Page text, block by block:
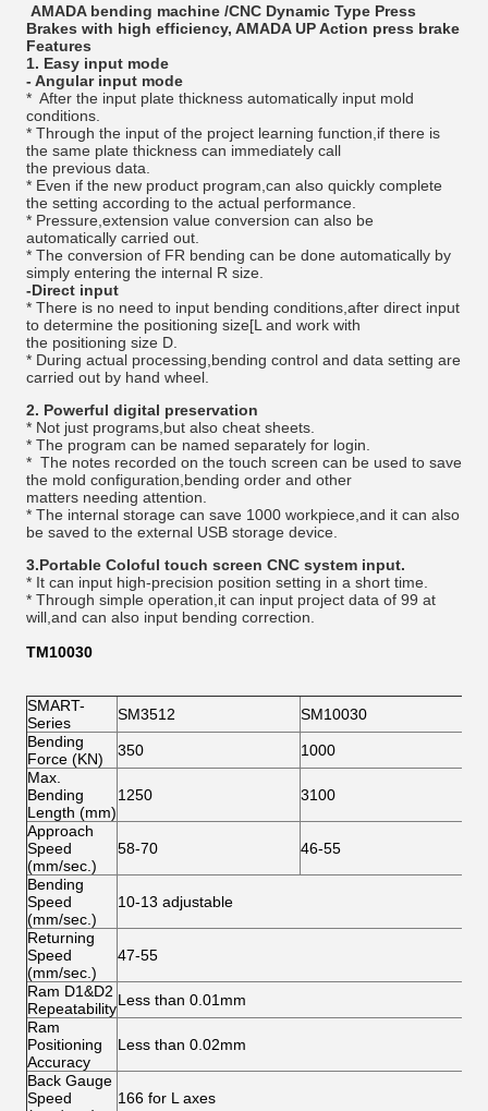
AMADA bending machine /CNC Dynamic Type Press
Brakes with high efficiency, AMADA UP Action press brake
Features
1. Easy input mode
- Angular input mode
* After the input plate thickness automatically input mold
conditions.
* Through the input of the project learning function,if there is
the same plate thickness can immediately call
the previous data.
* Even if the new product program,can also quickly complete
the setting according to the actual performance.
* Pressure,extension value conversion can also be
automatically carried out.
* The conversion of FR bending can be done automatically by
simply entering the internal R size.
-Direct input
* There is no need to input bending conditions,after direct input
to determine the positioning size[L and work with
the positioning size D.
* During actual processing,bending control and data setting are
carried out by hand wheel.
2. Powerful digital preservation
* Not just programs,but also cheat sheets.
* The program can be named separately for login.
* The notes recorded on the touch screen can be used to save
the mold configuration,bending order and other
matters needing attention.
* The internal storage can save 1000 workpiece,and it can also
be saved to the external USB storage device.
3.Portable Coloful touch screen CNC system input.
* It can input high-precision position setting in a short time.
* Through simple operation,it can input project data of 99 at
will,and can also input bending correction.
TM10030
SMART-
Series
SM3512
SM10030
Bending
Force (KN)
350
1000
Max.
Bending
Length (mm)
1250 3100
Approach
Speed
(mm/sec.)
58-70 46-55
Bending
Speed
(mm/sec.)
10-13 adjustable
Returning
Speed
(mm/sec.)
47-55
Ram D1&D2
RepeatabilityLess than 0.01mm
Ram
Positioning
Accuracy
Less than 0.02mm
Back Gauge
Speed
166 for L axes